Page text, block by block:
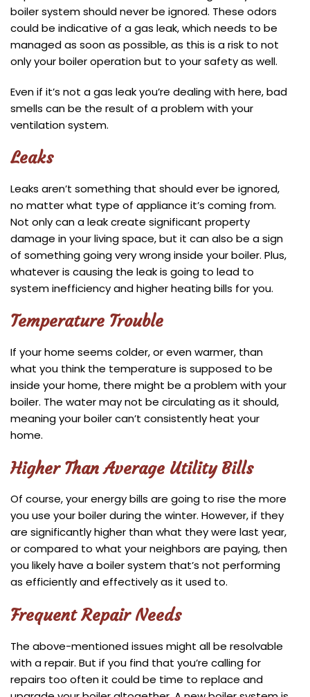
boiler system should never be ignored. These odors
could be indicative of a gas leak, which needs to be
managed as soon as possible, as this is a risk to not
only your boiler operation but to your safety as well.
Even if it’s not a gas leak you’re dealing with here, bad
smells can be the result of a problem with your
ventilation system.
Leaks
Leaks aren’t something that should ever be ignored,
no matter what type of appliance it’s coming from.
Not only can a leak create significant property
damage in your living space, but it can also be a sign
of something going very wrong inside your boiler. Plus,
whatever is causing the leak is going to lead to
system inefficiency and higher heating bills for you.
Temperature Trouble
If your home seems colder, or even warmer, than
what you think the temperature is supposed to be
inside your home, there might be a problem with your
boiler. The water may not be circulating as it should,
meaning your boiler can’t consistently heat your
home.
Higher Than Average Utility Bills
Of course, your energy bills are going to rise the more
you use your boiler during the winter. However, if they
are significantly higher than what they were last year,
or compared to what your neighbors are paying, then
you likely have a boiler system that’s not performing
as efficiently and effectively as it used to.
Frequent Repair Needs
The above-mentioned issues might all be resolvable
with a repair. But if you find that you’re calling for
repairs too often it could be time to replace and